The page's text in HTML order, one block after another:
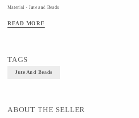
Material - Jute and Beads
Size - Necklace-30inch ,Earings-0.5inch
READ MORE
TAGS
Jute And Beads
ABOUT THE SELLER